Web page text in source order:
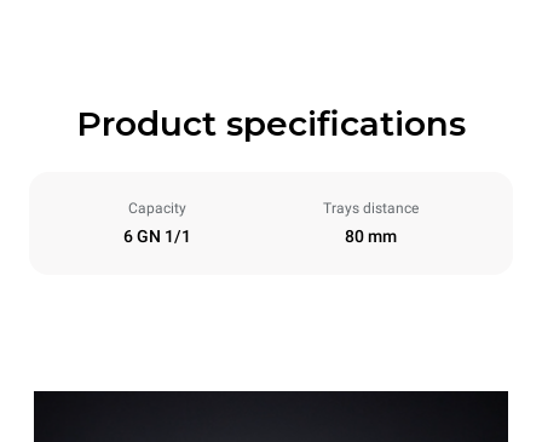
Product specifications
Capacity
6 GN 1/1
Trays distance
80 mm